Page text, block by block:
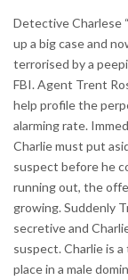
Detective Charlese
up a big case and
terrorised by a
FBI. Agent Trent
help profile the
alarming rate.
Charlie must put
suspect before he
running out, the
growing. Suddenly
secretive and
suspect. Charlie is
place in a male